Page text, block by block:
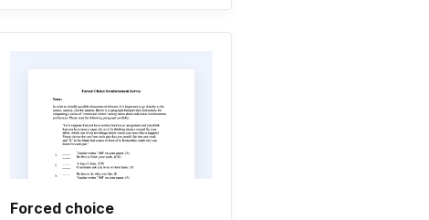
Forced choice